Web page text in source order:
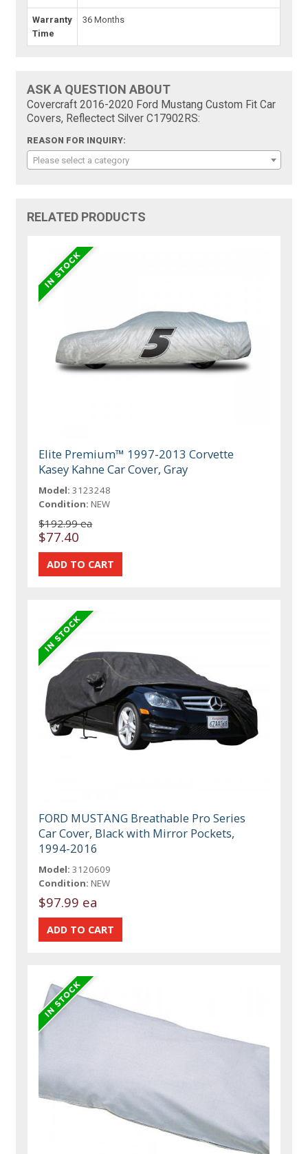
Warranty
Time
36 Months
ASK A QUESTION ABOUT
Covercraft 2016-2020 Ford Mustang Custom Fit Car
Covers, Reflectect Silver C17902RS:
REASON FOR INQUIRY:
Please select a category
RELATED PRODUCTS
Elite Premium™ 1997-2013 Corvette
Kasey Kahne Car Cover, Gray
Model: 3123248
Condition: NEW
$192.99 ea
$77.40
FORD MUSTANG Breathable Pro Series
Car Cover, Black with Mirror Pockets,
1994-2016
Model: 3120609
Condition: NEW
$97.99 ea